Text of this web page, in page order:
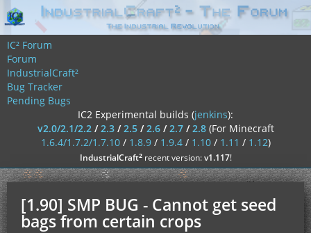
IC² Forum
Forum
IndustrialCraft²
Bug Tracker
Pending Bugs
IC2 Experimental builds (jenkins):
v2.0/2.1/2.2/2.3/2.5/2.6/2.7/2.8 (For Minecraft
1.6.4/1.7.2/1.7.10/ 1.8.9/ 1.9.4/ 1.10/ 1.11 / 1.12)
IndustrialCraft²recent version:v1.117!
[1.90] SMP BUG - Cannot get seed
bags from certain crops